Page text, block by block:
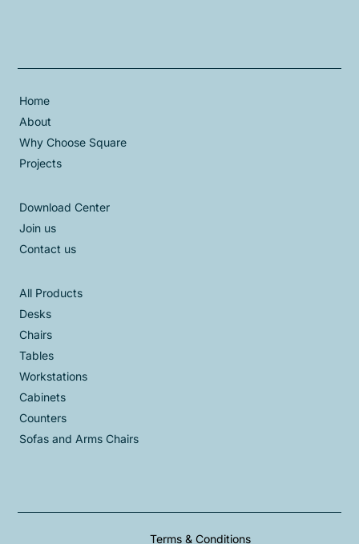
Home
About
Why Choose Square
Projects
Download Center
Join us
Contact us
All Products
Desks
Chairs
Tables
Workstations
Cabinets
Counters
Sofas and Arms Chairs
Terms & Conditions